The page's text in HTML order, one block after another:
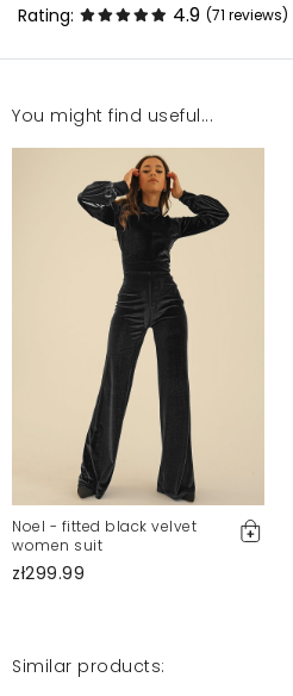
Rating: 4.9 (71 reviews)
Sukienka jest bardzo dobrej
najbardziej odpowiada
super. Polecam
Piękna sukienka
Sukienka piękna,kolor jak na
zgadza- noszę s i kupiłam s,
maskuje co trzeba. Dla mnie
nie raz... POLECAM...
Monika
You might find useful...
Noel - fitted black velvet
women suit
zł299.99
Similar products: